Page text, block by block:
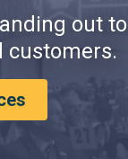
out to
customers.